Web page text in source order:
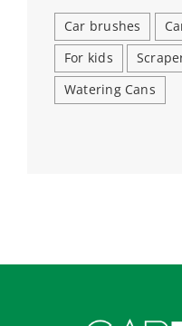
Car brushes
For kids
Watering Cans